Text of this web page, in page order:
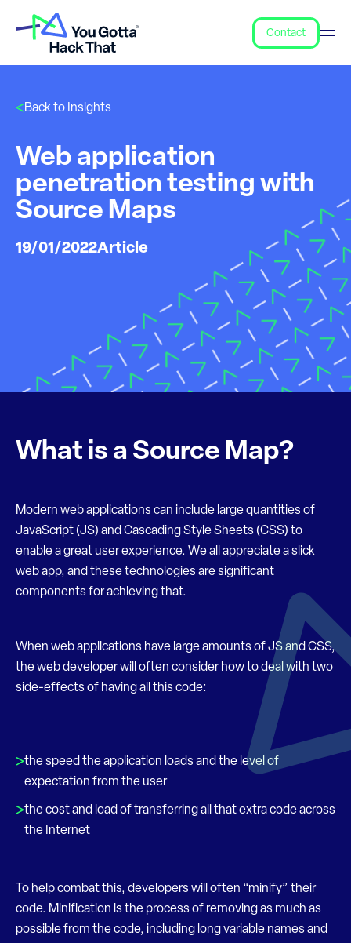
Contact
Back to Insights
Web application
penetration testing with
Source Maps
19/01/2022Article
What is a Source Map?
Modern web applications can include large quantities of
JavaScript (JS) and Cascading Style Sheets (CSS) to
enable a great user experience. We all appreciate a slick
web app, and these technologies are significant
components for achieving that.
When web applications have large amounts of JS and CSS,
the web developer will often consider how to deal with two
side-effects of having all this code:
the speed the application loads and the level of
expectation from the user
the cost and load of transferring all that extra code across
the Internet
To help combat this, developers will often “minify” their
code. Minification is the process of removing as much as
possible from the code, including long variable names and